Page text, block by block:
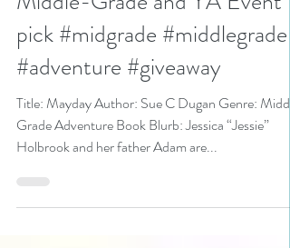
Mayday by Sue C Dugan is a
Middle-Grade and YA Event
pick #midgrade #middlegrade
#adventure #giveaway
Title: Mayday Author: Sue C Dugan Genre: Middle
Grade Adventure Book Blurb: Jessica “Jessie”